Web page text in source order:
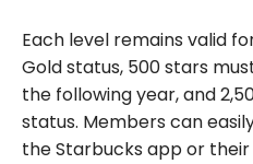
Each level remains valid
Gold status, 500 stars
the following year, and
status. Members can
the Starbucks app or